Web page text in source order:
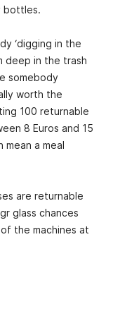
bottles.
‘digging in the
deep in the trash
somebody
worth the
100 returnable
8 Euros and 15
mean a meal
are returnable
glass chances
the machines at